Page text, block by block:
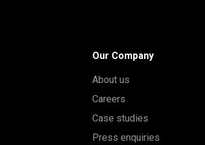
Our Company
About us
Careers
Case studies
Press enquiries